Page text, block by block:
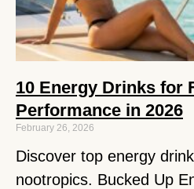
10 Energy Drinks for
Performance in 2026
February 26, 2026
Discover top energy
nootropics. Bucked Up